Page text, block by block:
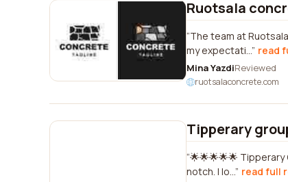
Ruotsala
The team at
my expectati... read
Mina YazdiReviewed
ruotsalaconcrete.com
Tipperary
🌟🌟🌟🌟🌟
notch. I lo... read full